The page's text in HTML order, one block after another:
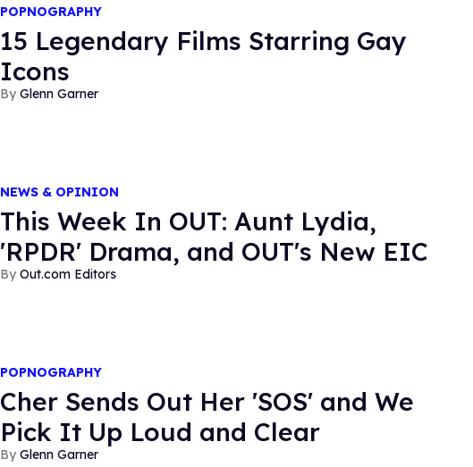
POPNOGRAPHY
15 Legendary Films Starring Gay
Icons
Glenn Garner
NEWS & OPINION
This Week In OUT: Aunt Lydia,
'RPDR' Drama, and OUT's New EIC
Out.com Editors
POPNOGRAPHY
Cher Sends Out Her 'SOS' and We
Pick It Up Loud and Clear
Glenn Garner